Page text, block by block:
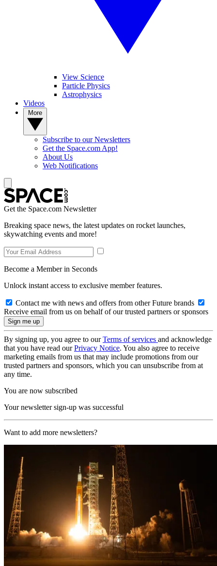
View Science
Particle Physics
Astrophysics
Videos
Subscribe to our Newsletters
Get the Space.com App!
About Us
Web Notifications
Get the Space.com Newsletter
Breaking space news, the latest updates on rocket launches,
skywatching events and more!
Become a Member in Seconds
Unlock instant access to exclusive member features.
Contact me with news and offers from other Future brands
Receive email from us on behalf of our trusted partners or sponsors
By signing up, you agree to ourTerms of services and acknowledge
that you have read ourPrivacy Notice. You also agree to receive
marketing emails from us that may include promotions from our
trusted partners and sponsors, which you can unsubscribe from at
any time.
You are now subscribed
Your newsletter sign-up was successful
Want to add more newsletters?